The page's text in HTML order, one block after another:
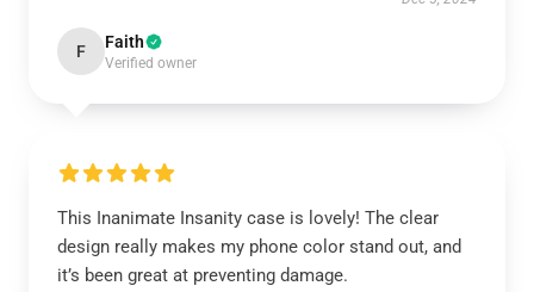
F Faith
Verified owner
This Inanimate Insanity case is lovely! The clear
design really makes my phone color stand out, and
it’s been great at preventing damage.